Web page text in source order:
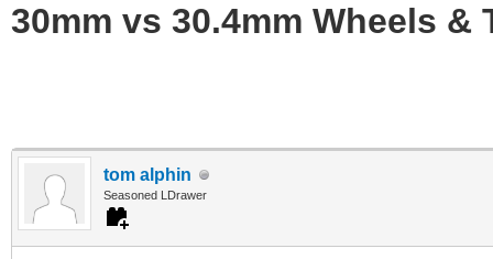
30mm vs 30.4mm Wheels &
tom alphin
Seasoned LDrawer